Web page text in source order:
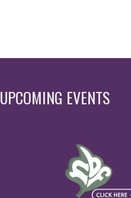
UPCOMING EVENTS